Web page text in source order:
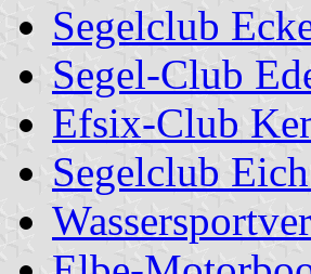
Segelclub
Segel-Club
Efsix-Club
Segelclub